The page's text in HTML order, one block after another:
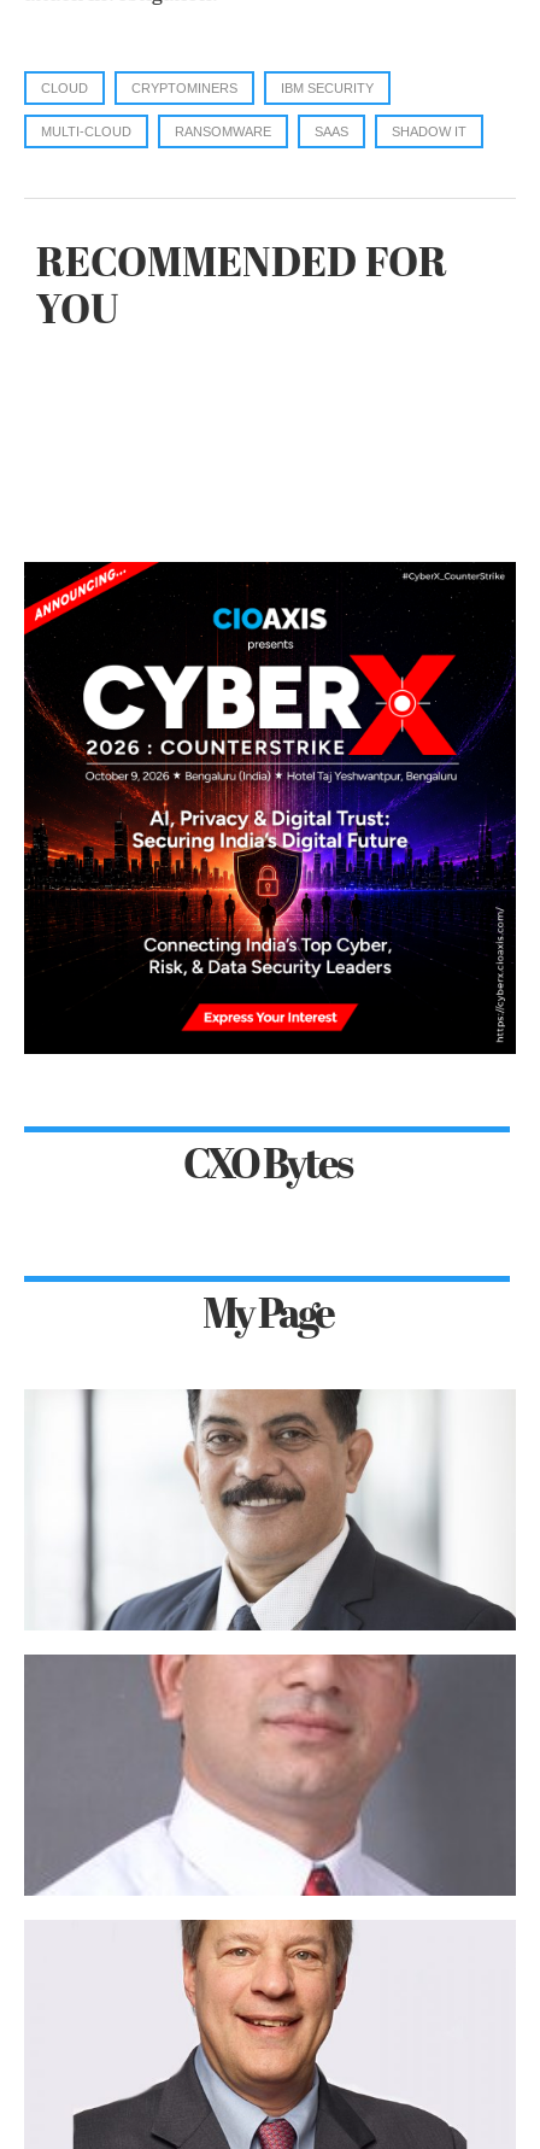
CLOUD CRYPTOMINERS IBM SECURITY
MULTI-CLOUD RANSOMWARE SAAS SHADOW IT
RECOMMENDED FOR
YOU
CXO Bytes
My Page